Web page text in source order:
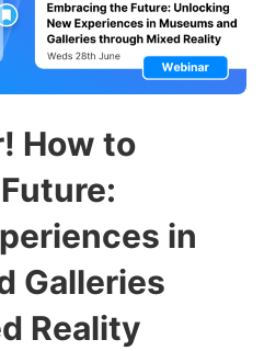
How to
in
Galleries
Reality